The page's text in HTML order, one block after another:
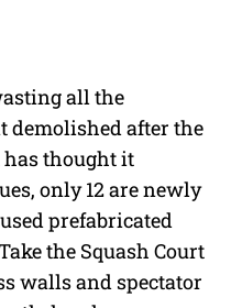
all the
demolished after the
has thought it
only 12 are newly
prefabricated
the Squash Court
walls and spectator